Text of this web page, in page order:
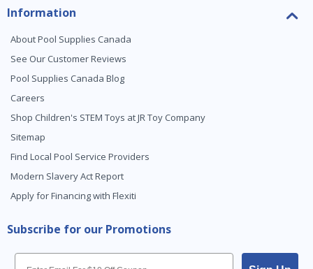
Information
About Pool Supplies Canada
See Our Customer Reviews
Pool Supplies Canada Blog
Careers
Shop Children's STEM Toys at JR Toy Company
Sitemap
Find Local Pool Service Providers
Modern Slavery Act Report
Apply for Financing with Flexiti
Subscribe for our Promotions
Email